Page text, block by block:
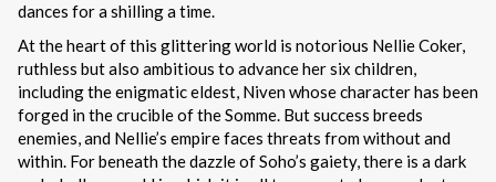
dances for a shilling a time.
At the heart of this glittering world is notorious Nellie Coker,
ruthless but also ambitious to advance her six children,
including the enigmatic eldest, Niven whose character has been
forged in the crucible of the Somme. But success breeds
enemies, and Nellie’s empire faces threats from without and
within. For beneath the dazzle of Soho’s gaiety, there is a dark